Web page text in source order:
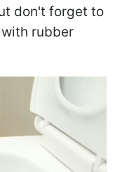
don't forget to
rubber